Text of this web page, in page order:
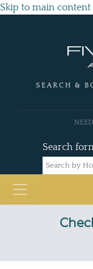
Skip to main content
SEARCH &
Search